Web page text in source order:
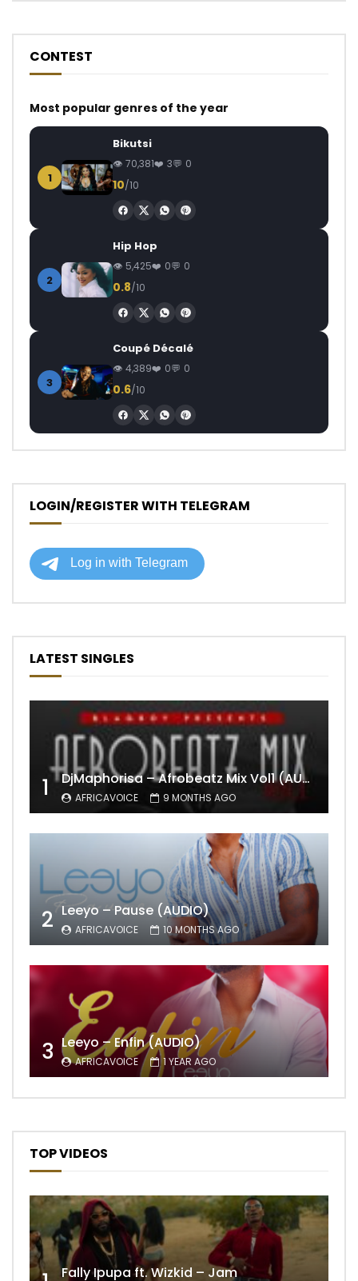
CONTEST
Most popular genres of the year
1
Bikutsi
70,381 3 0
10/10
2
Hip Hop
5,425 0 0
0.8/10
3
Coupé Décalé
4,389 0 0
0.6/10
LOGIN/REGISTER WITH TELEGRAM
LATEST SINGLES
1 DjMaphorisa – Afrobeatz Mix Vol1 (AUDIO)
AFRICAVOICE 9 MONTHS AGO
2 Leeyo – Pause (AUDIO)
AFRICAVOICE 10 MONTHS AGO
3 Leeyo – Enfin (AUDIO)
AFRICAVOICE 1 YEAR AGO
TOP VIDEOS
Fally Ipupa ft. Wizkid – Jam